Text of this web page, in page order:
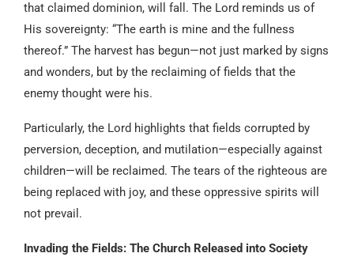
that claimed dominion, will fall. The Lord reminds us of
His sovereignty: “The earth is mine and the fullness
thereof.” The harvest has begun—not just marked by signs
and wonders, but by the reclaiming of fields that the
enemy thought were his.
Particularly, the Lord highlights that fields corrupted by
perversion, deception, and mutilation—especially against
children—will be reclaimed. The tears of the righteous are
being replaced with joy, and these oppressive spirits will
not prevail.
Invading the Fields: The Church Released into Society